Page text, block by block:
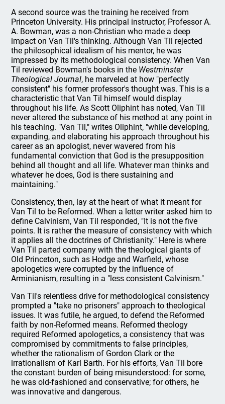
A second source was the training he received from
Princeton University. His principal instructor, Professor A.
A. Bowman, was a non-Christian who made a deep
impact on Van Til's thinking. Although Van Til rejected
the philosophical idealism of his mentor, he was
impressed by its methodological consistency. When Van
Til reviewed Bowman's books in the Westminster
Theological Journal, he marveled at how "perfectly
consistent" his former professor's thought was. This is a
characteristic that Van Til himself would display
throughout his life. As Scott Oliphint has noted, Van Til
never altered the substance of his method at any point in
his teaching. "Van Til," writes Oliphint, "while developing,
expanding, and elaborating his approach throughout his
career as an apologist, never wavered from his
fundamental conviction that God is the presupposition
behind all thought and all life. Whatever man thinks and
whatever he does, God is there sustaining and
maintaining."
Consistency, then, lay at the heart of what it meant for
Van Til to be Reformed. When a letter writer asked him to
define Calvinism, Van Til responded, "It is not the five
points. It is rather the measure of consistency with which
it applies all the doctrines of Christianity." Here is where
Van Til parted company with the theological giants of
Old Princeton, such as Hodge and Warfield, whose
apologetics were corrupted by the influence of
Arminianism, resulting in a "less consistent Calvinism."
Van Til's relentless drive for methodological consistency
prompted a "take no prisoners" approach to theological
issues. It was futile, he argued, to defend the Reformed
faith by non-Reformed means. Reformed theology
required Reformed apologetics, a consistency that was
compromised by commitments to false principles,
whether the rationalism of Gordon Clark or the
irrationalism of Karl Barth. For his efforts, Van Til bore
the constant burden of being misunderstood: for some,
he was old-fashioned and conservative; for others, he
was innovative and dangerous.